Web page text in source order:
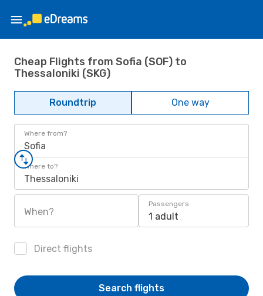
Cheap Flights from Sofia (SOF) to
Thessaloniki (SKG)
Roundtrip One way
Where from?
Sofia
Where to?
Thessaloniki
When?
Passengers
1 adult
Direct flights
Search flights